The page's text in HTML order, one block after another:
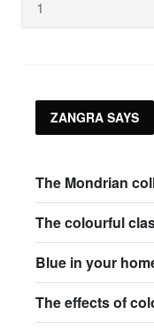
ZANGRA SAYS
The Mondrian
The colourful
Blue in your
The effects of